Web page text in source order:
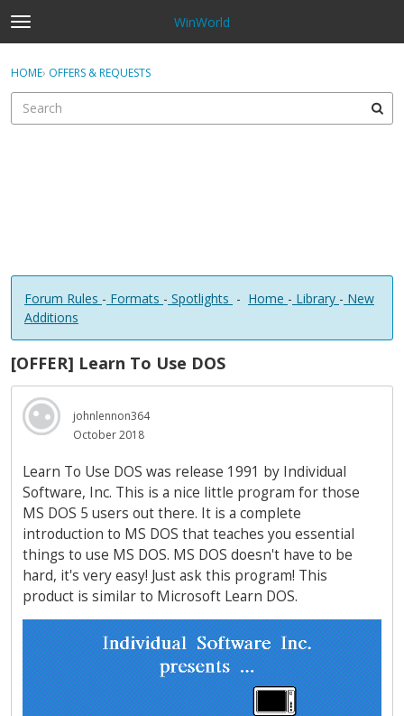
t
o
g
e
WinWorld
Sign In
Sign In · Register
HOME› OFFERS & REQUESTS
Forum Rules - Formats - Spotlights - Home - Library - New
Additions
[OFFER] Learn To Use DOS
johnlennon364
October 2018
Learn To Use DOS was release 1991 by Individual
Software, Inc. This is a nice little program for those
MS DOS 5 users out there. It is a complete
introduction to MS DOS that teaches you essential
things to use MS DOS. MS DOS doesn't have to be
hard, it's very easy! Just ask this program! This
product is similar to Microsoft Learn DOS.